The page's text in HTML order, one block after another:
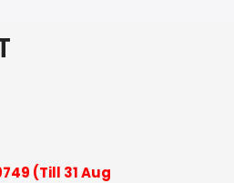
(Till 31 Aug